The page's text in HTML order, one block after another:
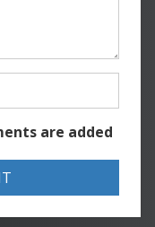
are added